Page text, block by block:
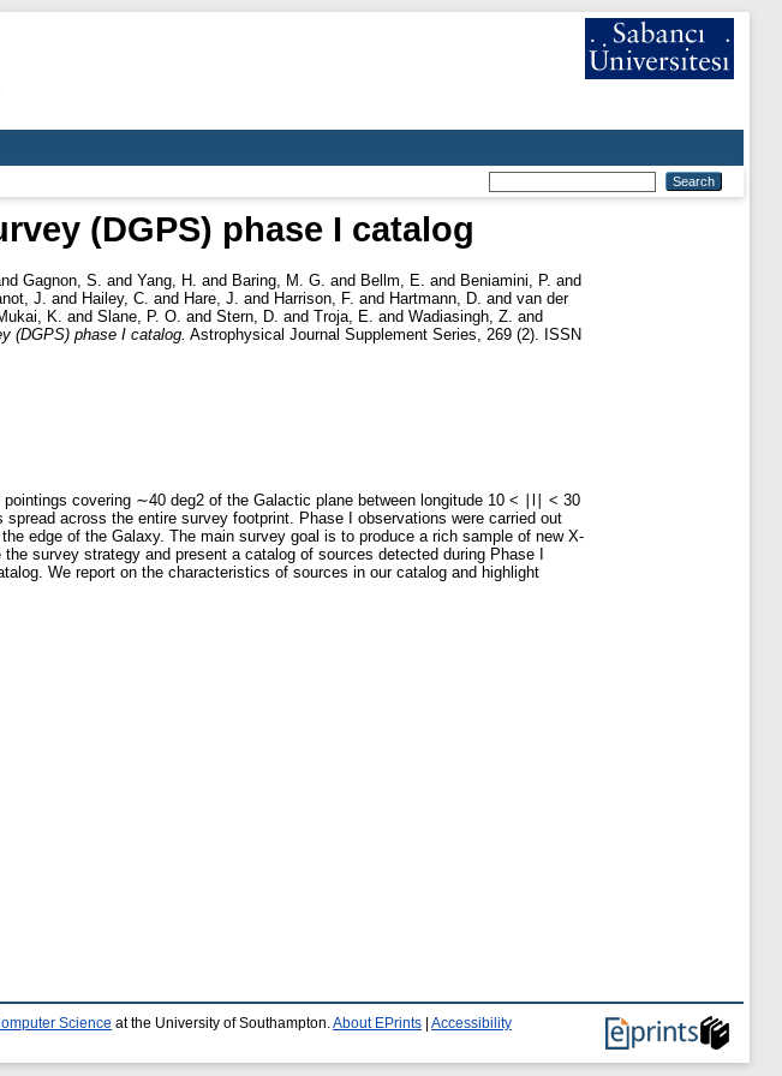
(DGPS) phase I catalog
Gagnon, S. and Yang, H. and Baring, M. G. and Bellm, E. and Beniamini, P. and
J. and Hailey, C. and Hare, J. and Harrison, F. and Hartmann, D. and van der
K. and Slane, P. O. and Stern, D. and Troja, E. and Wadiasingh, Z. and
(DGPS) phase I catalog. Astrophysical Journal Supplement Series, 269 (2). ISSN
covering ∼40 deg2 of the Galactic plane between longitude 10 < ∣l∣ < 30
across the entire survey footprint. Phase I observations were carried out
edge of the Galaxy. The main survey goal is to produce a rich sample of new X-
survey strategy and present a catalog of sources detected during Phase I
We report on the characteristics of sources in our catalog and highlight
Science at the University of Southampton. About EPrints Accessibility